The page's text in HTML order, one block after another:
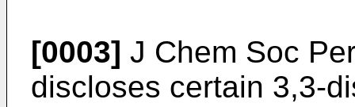
[0003] J Chem Soc
discloses certain 3,3-